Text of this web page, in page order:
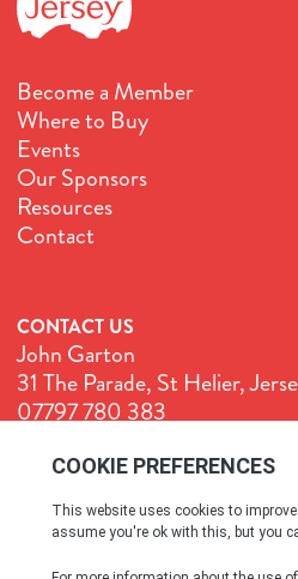
Become a Member
Where to Buy
Events
Our Sponsors
Resources
Contact
CONTACT US
John Garton
31 The Parade, St Helier,
07797 780 383